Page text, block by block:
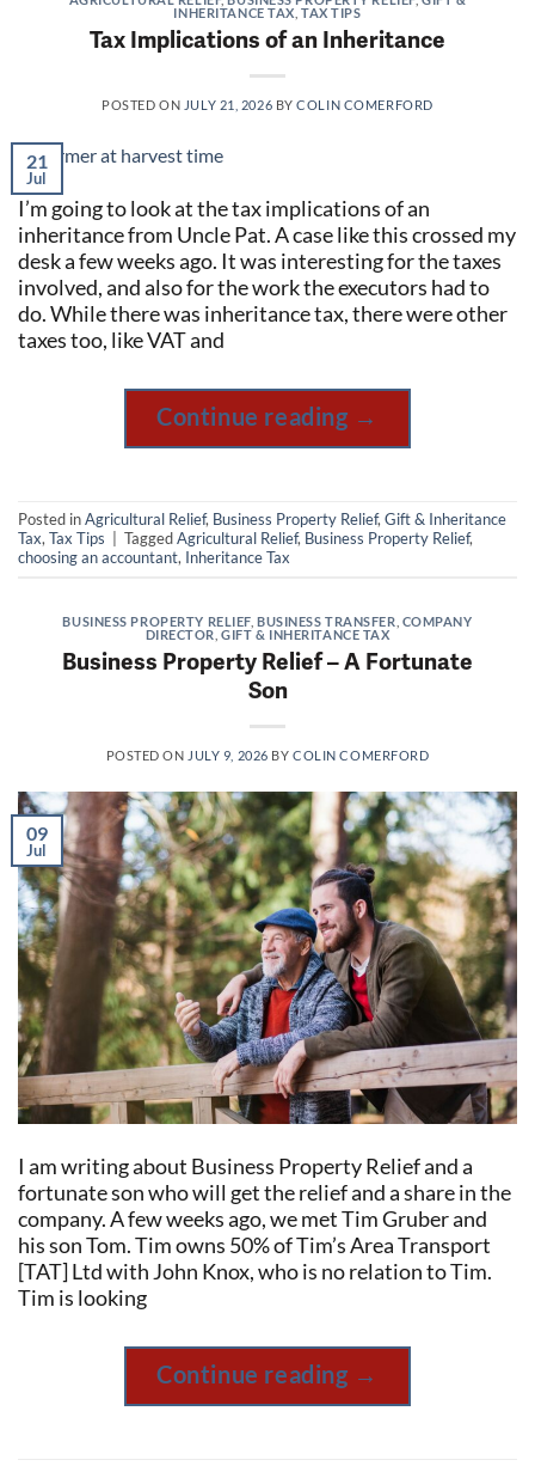
INHERITANCE TAX ,TAX TIPS
Tax Implications of an Inheritance
POSTED ON JULY 21, 2026 BYCOLIN COMERFORD
21
Jul
I’m going to look at the tax implications of an
inheritance from Uncle Pat. A case like this crossed my
desk a few weeks ago. It was interesting for the taxes
involved, and also for the work the executors had to
do. While there was inheritance tax, there were other
taxes too, like VAT and
Continue reading →
Posted inAgricultural Relief, Business Property Relief,Gift & Inheritance
Tax,Tax Tips TaggedAgricultural Relief, Business Property Relief,
choosing an accountant, Inheritance Tax
BUSINESS PROPERTY RELIEF, BUSINESS TRANSFER COMPANY
DIRECTOR ,GIFT & INHERITANCE TAX
Business Property Relief – A Fortunate
Son
POSTED ON JULY 9, 2026 BYCOLIN COMERFORD
09
Jul
I am writing about Business Property Relief and a
fortunate son who will get the relief and a share in the
company. A few weeks ago, we met Tim Gruber and
his son Tom. Tim owns 50% of Tim’s Area Transport
[TAT] Ltd with John Knox, who is no relation to Tim.
Tim is looking
Continue reading →